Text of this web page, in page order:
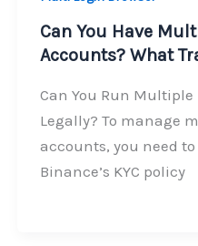
Can You Have
Accounts? What
Can You Run
Legally? To manage
accounts, you need
Binance’s KYC policy